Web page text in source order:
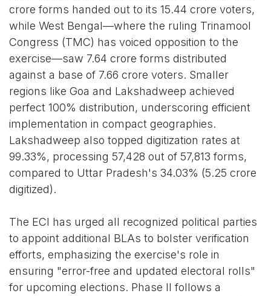
crore forms handed out to its 15.44 crore voters,
while West Bengal—where the ruling Trinamool
Congress (TMC) has voiced opposition to the
exercise—saw 7.64 crore forms distributed
against a base of 7.66 crore voters. Smaller
regions like Goa and Lakshadweep achieved
perfect 100% distribution, underscoring efficient
implementation in compact geographies.
Lakshadweep also topped digitization rates at
99.33%, processing 57,428 out of 57,813 forms,
compared to Uttar Pradesh's 34.03% (5.25 crore
digitized).
The ECI has urged all recognized political parties
to appoint additional BLAs to bolster verification
efforts, emphasizing the exercise's role in
ensuring "error-free and updated electoral rolls"
for upcoming elections. Phase II follows a